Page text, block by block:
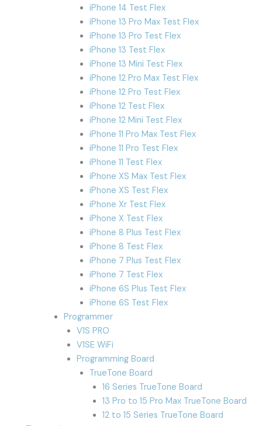
iPhone 14 Test Flex
iPhone 13 Pro Max Test Flex
iPhone 13 Pro Test Flex
iPhone 13 Test Flex
iPhone 13 Mini Test Flex
iPhone 12 Pro Max Test Flex
iPhone 12 Pro Test Flex
iPhone 12 Test Flex
iPhone 12 Mini Test Flex
iPhone 11 Pro Max Test Flex
iPhone 11 Pro Test Flex
iPhone 11 Test Flex
iPhone XS Max Test Flex
iPhone XS Test Flex
iPhone Xr Test Flex
iPhone X Test Flex
iPhone 8 Plus Test Flex
iPhone 8 Test Flex
iPhone 7 Plus Test Flex
iPhone 7 Test Flex
iPhone 6S Plus Test Flex
iPhone 6S Test Flex
Programmer
V1S PRO
V1SE WiFi
Programming Board
TrueTone Board
16 Series TrueTone Board
13 Pro to 15 Pro Max TrueTone Board
12 to 15 Series TrueTone Board